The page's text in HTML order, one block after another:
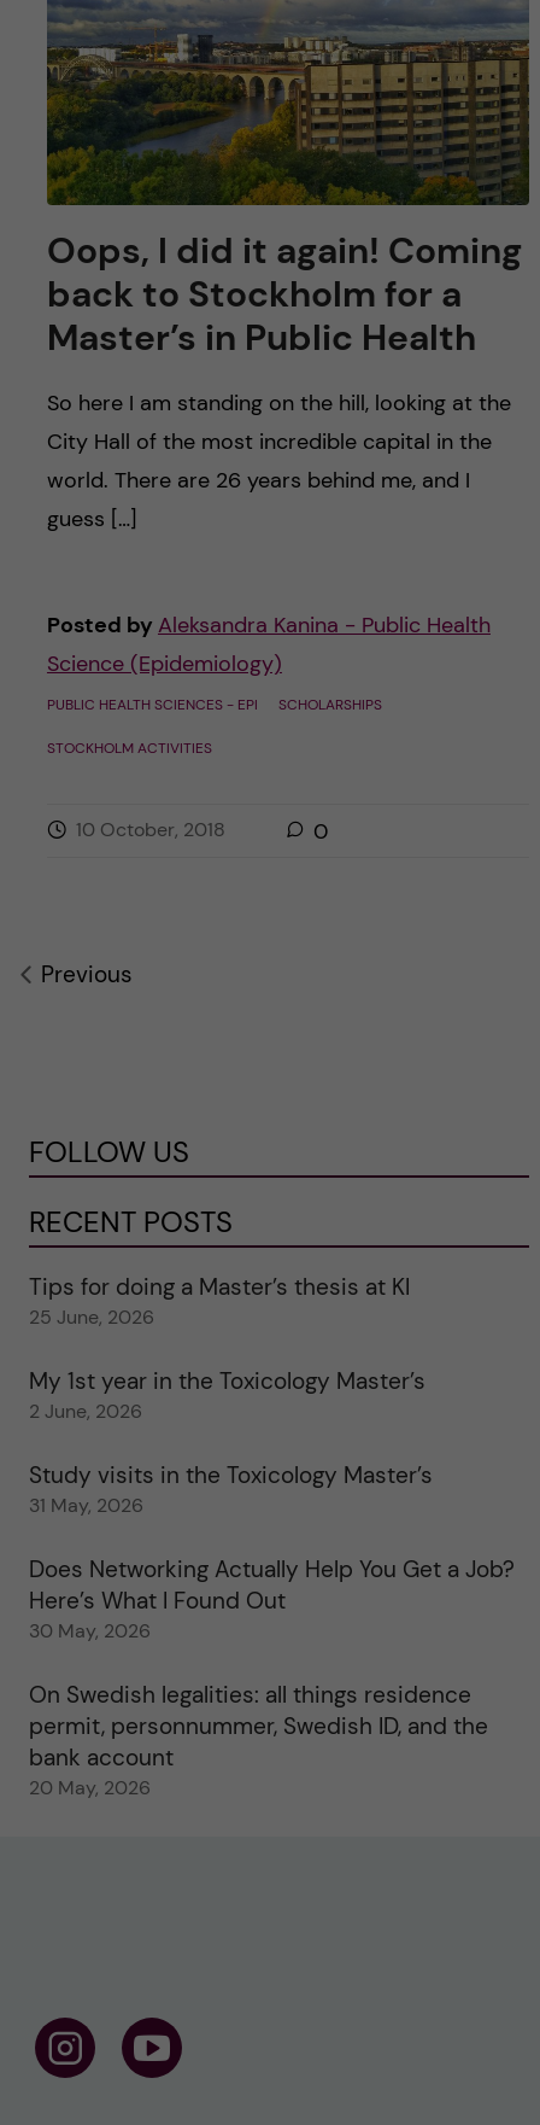
Oops, I did it again! Coming
back to Stockholm for a
Master’s in Public Health
So here I am standing on the hill, looking at the
City Hall of the most incredible capital in the
world. There are 26 years behind me, and I
guess […]
Posted by Aleksandra Kanina - Public Health
Science (Epidemiology)
PUBLIC HEALTH SCIENCES - EPI SCHOLARSHIPS
STOCKHOLM ACTIVITIES
10 October, 2018 0
Previous
FOLLOW US
RECENT POSTS
Tips for doing a Master’s thesis at KI
25 June, 2026
My 1st year in the Toxicology Master’s
2 June, 2026
Study visits in the Toxicology Master’s
31 May, 2026
Does Networking Actually Help You Get a Job?
Here’s What I Found Out
30 May, 2026
On Swedish legalities: all things residence
permit, personnummer, Swedish ID, and the
bank account
20 May, 2026
F F